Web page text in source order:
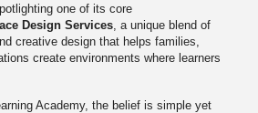
one of its core
Design Services , a unique blend of
creative design that helps families,
create environments where learners
Academy, the belief is simple yet